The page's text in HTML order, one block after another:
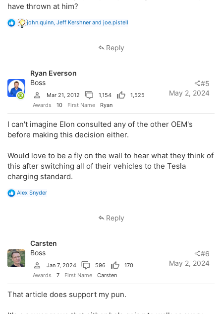
have thrown at him?
R
john.quinn Jeff Kershner and joe.pistell
Reply
Ryan Everson
Boss
Mar 21, 2012 1,154
1,525
Awards
10 First Name Ryan
May 2, 2024
#5
I can't imagine Elon consulted any of the other OEM's
before making this decision either.
Would love to be a fly on the wall to hear what they think of
this after switching all of their vehicles to the Tesla
charging standard.
R
s
:
Alex Snyder
Reply
Carsten
Boss
Jan 7, 2024 596
170
Awards
7 First Name Carsten
May 2, 2024
#6
That article does support my pun.